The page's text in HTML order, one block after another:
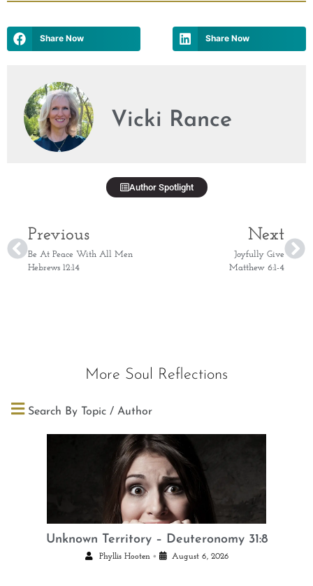
Share Now Share Now
Vicki Rance
Author Spotlight
Previous
Be At Peace With All Men
Hebrews 12:14
Next
Joyfully Give
Matthew 6:1-4
More Soul Reflections
Search By Topic / Author
Unknown Territory – Deuteronomy 31:8
Phyllis Hooten • August 6, 2026